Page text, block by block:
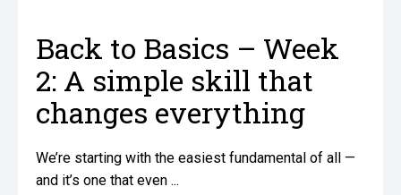
Back to Basics – Week
2: A simple skill that
changes everything
We’re starting with the easiest fundamental of all —
and it’s one that even ...